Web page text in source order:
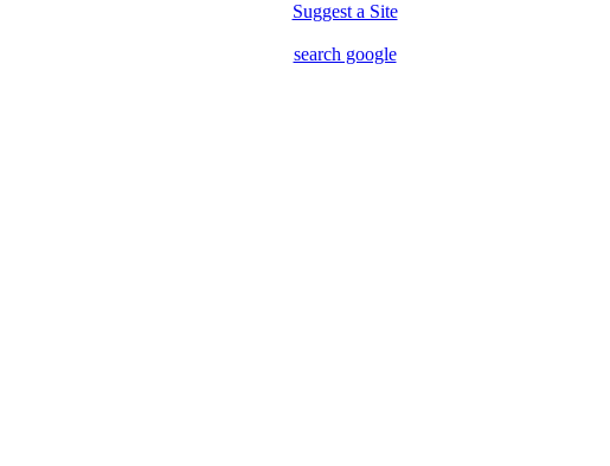
Suggest a Site
search google